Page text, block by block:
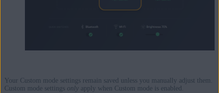
Your Custom mode settings remain saved unless you manually adjust them.
Custom mode settings onlyapply when Custom mode is enabled.